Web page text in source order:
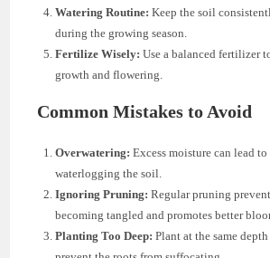
Watering Routine: Keep the soil
during the growing season.
Fertilize Wisely: Use a balanced fertilizer
growth and flowering.
Common Mistakes to Avoid
Overwatering: Excess moisture can lead
waterlogging the soil.
Ignoring Pruning: Regular pruning
becoming tangled and promotes better
Planting Too Deep: Plant at the same